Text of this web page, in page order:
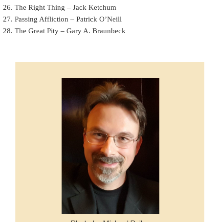
The Right Thing – Jack Ketchum
Passing Affliction – Patrick O’Neill
The Great Pity – Gary A. Braunbeck